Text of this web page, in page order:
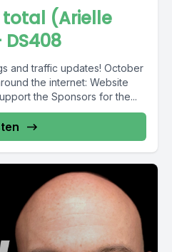
(Arielle
traffic updates! October
Please Support the Sponsors for the...